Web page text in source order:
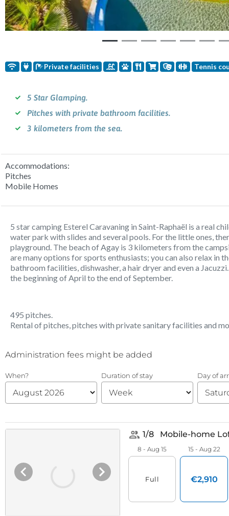
Private facilities Tennis
5 Star Glamping.
Pitches with private bathroom facilities.
3 kilometers from the sea.
Accommodations:
Pitches
Mobile Homes
5 star camping Esterel Caravaning in Saint-Raphaël is a real
water park with slides and several pools. For the little ones,
playground. The beach of Agay is 3 kilometers from the
are many options for sports enthusiasts; you can also relax in
bathroom facilities, dishwasher, a hair dryer and even a
the beginning of April to the end of September.
495 pitches.
Rental of pitches, pitches with private sanitary facilities and